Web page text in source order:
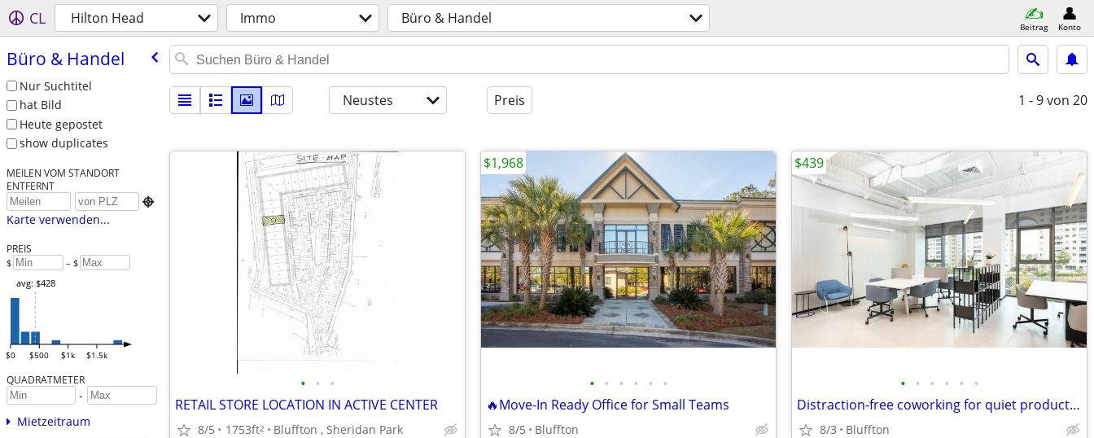
CL Hilton Head Immo Büro & Handel Beitrag Konto
Büro & Handel
Nur Suchtitel
hat Bild
Heute gepostet
show duplicates
MEILEN VOM STANDORT
ENTFERNT

Karte verwenden...
PREIS
$ – $
$0 $500 $1k $1.5k
avg: $428
QUADRATMETER
-
Mietzeitraum
Neustes Preis 1 - 9von 20
• • •
RETAIL STORE LOCATION IN ACTIVE CENTER
8/5 1753ft2 Bluffton , Sheridan Park
• • • • • •
🔥Move-In Ready Office for Small Teams
8/5 Bluffton
$1,968
• • • • • •
Distraction-free coworking for quiet productivity
8/3 Bluffton
$439